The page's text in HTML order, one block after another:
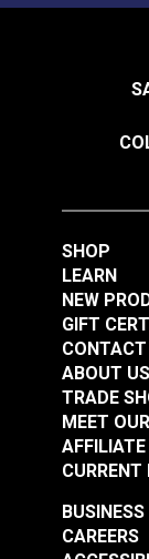
303 Fabric
Learn
SunRite
Fiesta 56"
#125295
Learn
SHOP
LEARN
NEW
GIFT
ABOUT US
TRADE
MEET
CAREERS